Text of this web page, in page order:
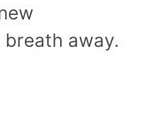
away.